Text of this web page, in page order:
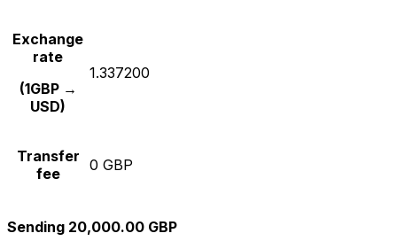
Exchange
rate
(1GBP →
USD)
1.337200
Transfer
fee
0 GBP
Sending 20,000.00 GBP